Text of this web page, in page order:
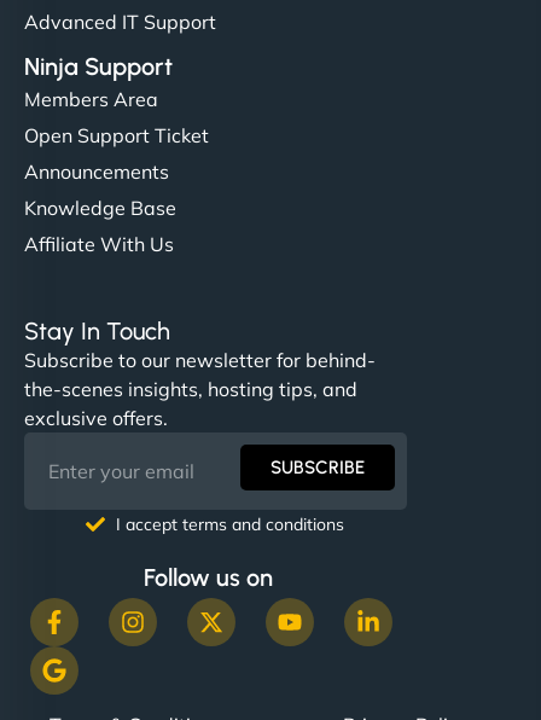
Advanced IT Support
Ninja Support
Members Area
Open Support Ticket
Announcements
Knowledge Base
Affiliate With Us
Stay In Touch
Subscribe to our newsletter for behind-
the-scenes insights, hosting tips, and
exclusive offers.
SUBSCRIBE
I accept terms and conditions
Follow us on